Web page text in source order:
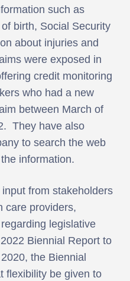
such as
birth, Social Security
about injuries and
were exposed in
credit monitoring
who had a new
between March of
They have also
to search the web
information.
from stakeholders
care providers,
legislative
Biennial Report to
the Biennial
flexibility be given to